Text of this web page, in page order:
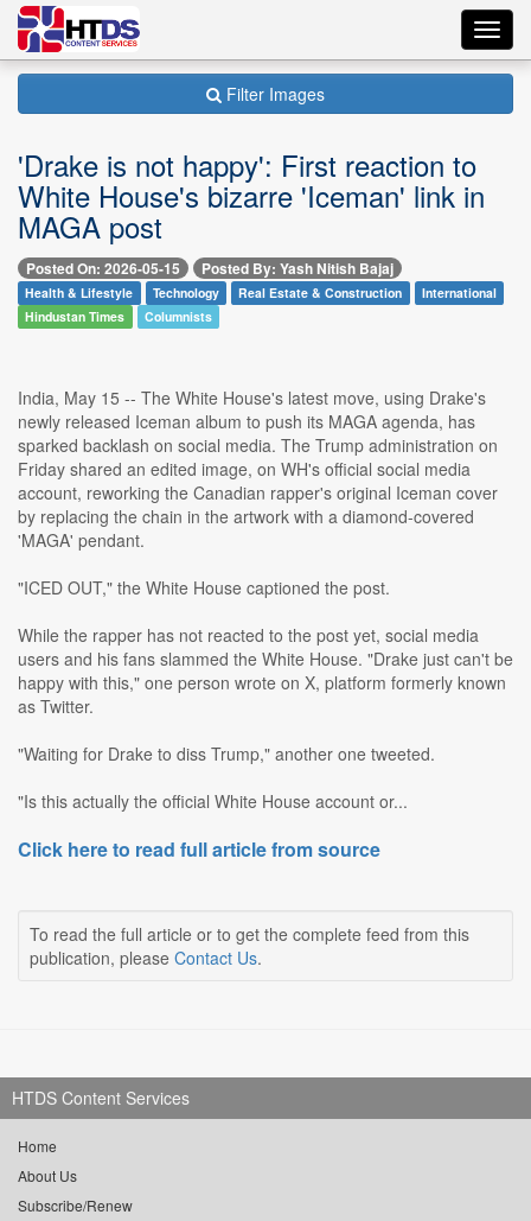
Filter Images
'Drake is not happy': First reaction to
White House's bizarre 'Iceman' link in
MAGA post
Posted On: 2026-05-15 Posted By: Yash Nitish Bajaj
Health & Lifestyle Technology Real Estate & Construction
International
Hindustan Times
Columnists
India, May 15 -- The White House's latest move, using Drake's
newly released Iceman album to push its MAGA agenda, has
sparked backlash on social media. The Trump administration on
Friday shared an edited image, on WH's official social media
account, reworking the Canadian rapper's original Iceman cover
by replacing the chain in the artwork with a diamond-covered
'MAGA' pendant.
"ICED OUT," the White House captioned the post.
While the rapper has not reacted to the post yet, social media
users and his fans slammed the White House. "Drake just can't be
happy with this," one person wrote on X, platform formerly known
as Twitter.
"Waiting for Drake to diss Trump," another one tweeted.
"Is this actually the official White House account or...
Click here to read full article from source
To read the full article or to get the complete feed from this
publication, please Contact Us.
HTDS Content Services
Home
About Us
Subscribe/Renew